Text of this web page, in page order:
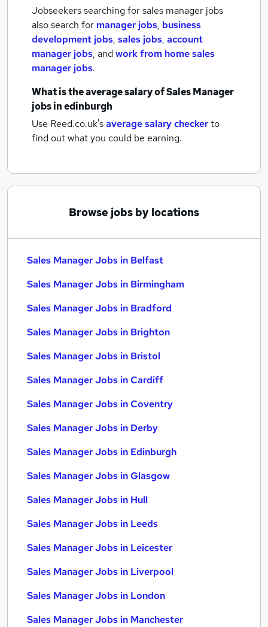
Jobseekers searching for sales manager jobs
also search for manager jobs, business
development jobs, sales jobs, account
manager jobs, andwork from home sales
manager jobs.
What is the average salary ofSales Manager
jobsin edinburgh
Use Reed.co.uk'saverage salary checkerto
find out what you could be earning.
Browse jobs by locations
Sales Manager Jobs in Belfast
Sales Manager Jobs in Birmingham
Sales Manager Jobs in Bradford
Sales Manager Jobs in Brighton
Sales Manager Jobs in Bristol
Sales Manager Jobs in Cardiff
Sales Manager Jobs in Coventry
Sales Manager Jobs in Derby
Sales Manager Jobs in Edinburgh
Sales Manager Jobs in Glasgow
Sales Manager Jobs in Hull
Sales Manager Jobs in Leeds
Sales Manager Jobs in Leicester
Sales Manager Jobs in Liverpool
Sales Manager Jobs in London
Sales Manager Jobs in Manchester